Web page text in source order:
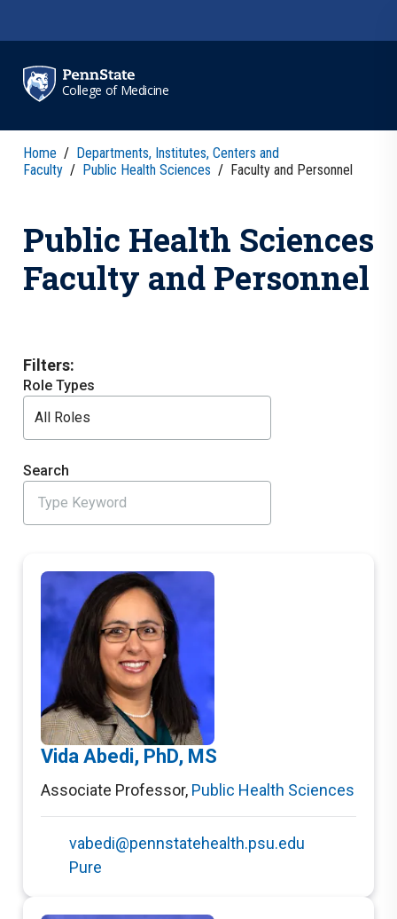
College of Medicine
Home / Departments, Institutes, Centers and
Faculty / Public Health Sciences / Faculty and Personnel
Public Health Sciences
Faculty and Personnel
Filters:
Role Types
All Roles
Search
Vida Abedi, PhD, MS
Associate Professor, Public Health Sciences
vabedi@pennstatehealth.psu.edu
Pure